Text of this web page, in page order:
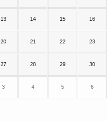
13 14 15 16
20 21 22 23
27 28 29 30
3 4 5 6